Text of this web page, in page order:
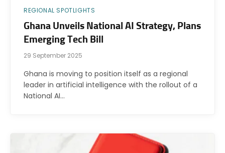
REGIONAL SPOTLIGHTS
Ghana Unveils National AI Strategy, Plans
Emerging Tech Bill
29 September 2025
Ghana is moving to position itself as a regional
leader in artificial intelligence with the rollout of a
National AI…